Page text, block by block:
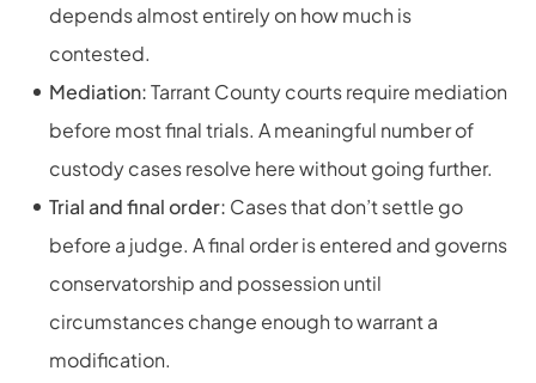
depends almost entirely on how much is
contested.
Mediation:Tarrant County courts require mediation
before most final trials. A meaningful number of
custody cases resolve here without going further.
Trial and final order: Cases that don’t settle go
before a judge. A final order is entered and governs
conservatorship and possession until
circumstances change enough to warrant a
modification.